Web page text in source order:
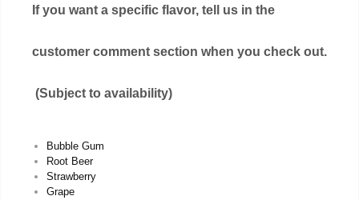
If you want a specific flavor, tell us in the
customer comment section when you check out.
(Subject to availability)
Bubble Gum
Root Beer
Strawberry
Grape